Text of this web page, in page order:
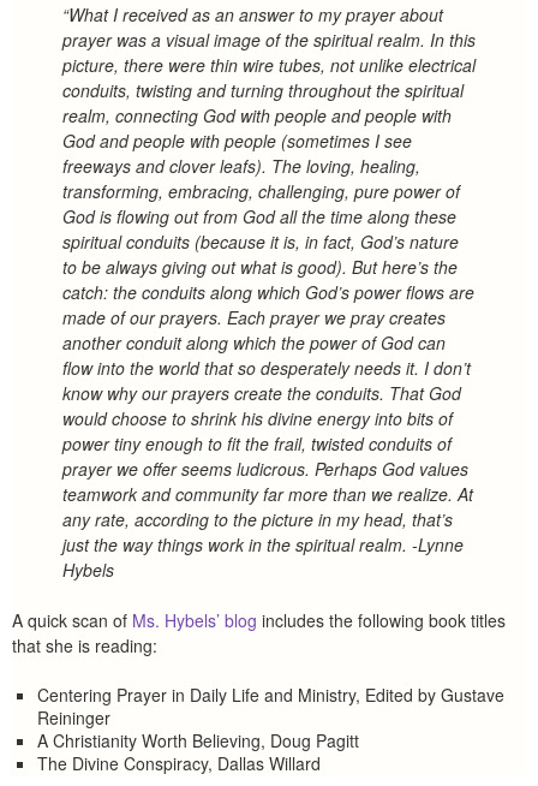
“What I received as an answer to my prayer about
prayer was a visual image of the spiritual realm. In this
picture, there were thin wire tubes, not unlike electrical
conduits, twisting and turning throughout the spiritual
realm, connecting God with people and people with
God and people with people (sometimes I see
freeways and clover leafs). The loving, healing,
transforming, embracing, challenging, pure power of
God is flowing out from God all the time along these
spiritual conduits (because it is, in fact, God’s nature
to be always giving out what is good). But here’s the
catch: the conduits along which God’s power flows are
made of our prayers. Each prayer we pray creates
another conduit along which the power of God can
flow into the world that so desperately needs it. I don’t
know why our prayers create the conduits. That God
would choose to shrink his divine energy into bits of
power tiny enough to fit the frail, twisted conduits of
prayer we offer seems ludicrous. Perhaps God values
teamwork and community far more than we realize. At
any rate, according to the picture in my head, that’s
just the way things work in the spiritual realm. -Lynne
Hybels
A quick scan of Ms. Hybels’ blog includes the following book titles
that she is reading:
Centering Prayer in Daily Life and Ministry, Edited by Gustave
Reininger
A Christianity Worth Believing, Doug Pagitt
The Divine Conspiracy, Dallas Willard